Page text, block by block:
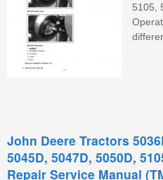
5105,
John Deere Tractors
5045D, 5047D, 5050D,
Repair Service Manual